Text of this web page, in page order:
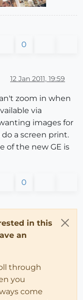
0
12 Jan 2011, 19:59
zoom in when
via
images for
a screen print.
of the new GE is
0
in this
an
through
you
come